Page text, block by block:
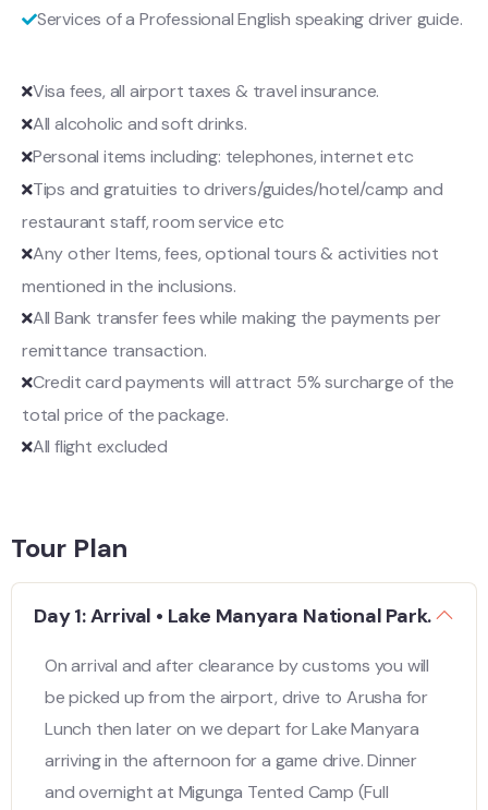
Services of a Professional English speaking driver guide.
Visa fees, all airport taxes & travel insurance.
All alcoholic and soft drinks.
Personal items including: telephones, internet etc
Tips and gratuities to drivers/guides/hotel/camp and
restaurant staff, room service etc
Any other Items, fees, optional tours & activities not
mentioned in the inclusions.
All Bank transfer fees while making the payments per
remittance transaction.
Credit card payments will attract 5% surcharge of the
total price of the package.
All flight excluded
Tour Plan
Day 1: Arrival • Lake Manyara National Park.
On arrival and after clearance by customs you will
be picked up from the airport, drive to Arusha for
Lunch then later on we depart for Lake Manyara
arriving in the afternoon for a game drive. Dinner
and overnight at Migunga Tented Camp (Full